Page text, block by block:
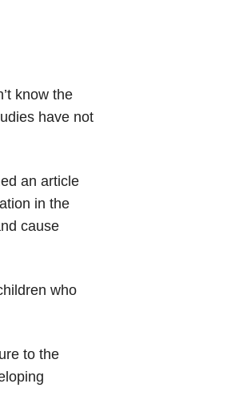
know the
have not
an article
in the
cause
who
to the